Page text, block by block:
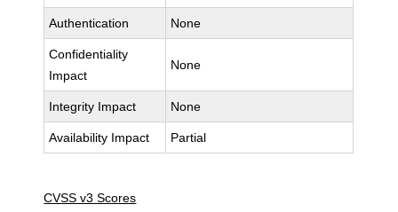
Authentication None
Confidentiality
Impact
None
Integrity Impact None
Availability Impact Partial
CVSS v3 Scores